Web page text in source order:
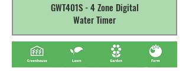
GWT401S - 4 Zone Digital
Water Timer